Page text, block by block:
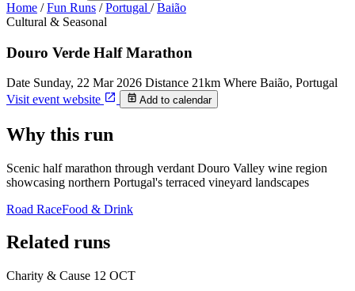
Home / Fun Runs / Portugal / Baião
Cultural & Seasonal
Douro Verde Half Marathon
Date Sunday, 22 Mar 2026 Distance 21km Where Baião, Portugal
Visit event website
Add to calendar
Why this run
Scenic half marathon through verdant Douro Valley wine region
showcasing northern Portugal's terraced vineyard landscapes
Road RaceFood & Drink
Related runs
Charity & Cause 12 OCT